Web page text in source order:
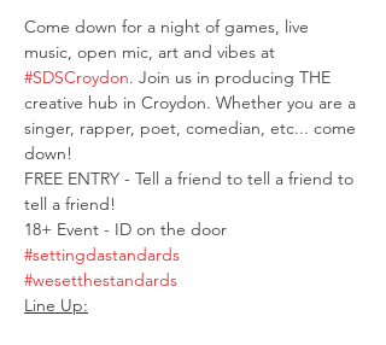
Come down for a night of games, live
music, open mic, art and vibes at
#SDSCroydon. Join us in producing THE
creative hub in Croydon. Whether you are a
singer, rapper, poet, comedian, etc... come
down!
FREE ENTRY - Tell a friend to tell a friend to
tell a friend!
18+ Event - ID on the door
#settingdastandards
#wesetthestandards
Line Up: